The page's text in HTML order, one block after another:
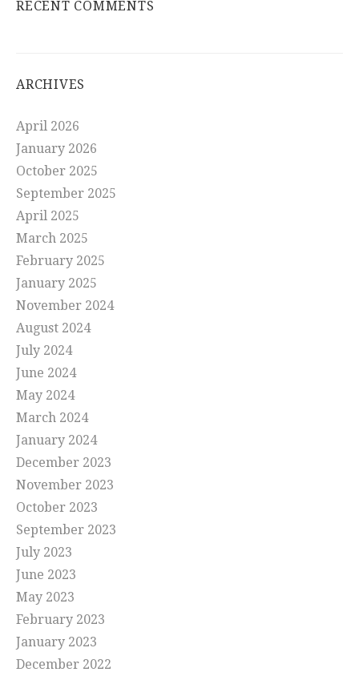
RECENT COMMENTS
ARCHIVES
April 2026
January 2026
October 2025
September 2025
April 2025
March 2025
February 2025
January 2025
November 2024
August 2024
July 2024
June 2024
May 2024
March 2024
January 2024
December 2023
November 2023
October 2023
September 2023
July 2023
June 2023
May 2023
February 2023
January 2023
December 2022